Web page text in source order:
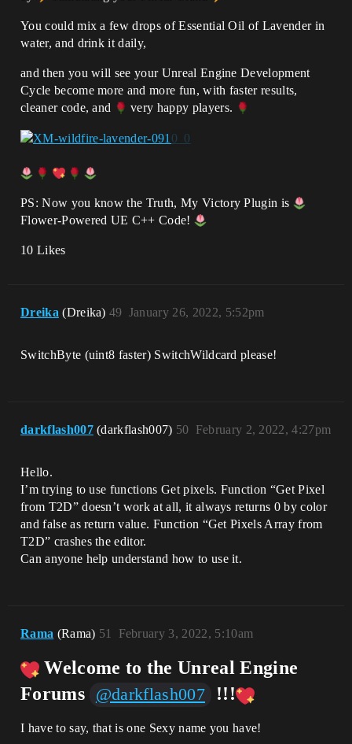
You could mix a few drops of Essential Oil of Lavender in
water, and drink it daily,
and then you will see your Unreal Engine Development
Cycle become more and more fun, with faster results,
cleaner code, and
very happy players.
PS: Now you know the Truth, My Victory Plugin is
Flower-Powered UE C++ Code!
10 Likes
Dreika (Dreika) January 26, 2022, 5:52pm
49
SwitchByte (uint8 faster) SwitchWildcard please!
darkflash007 (darkflash007) February 2, 2022, 4:27pm
50
Hello.
I’m trying to use functions Get pixels. Function “Get Pixel
from T2D” doesn’t work at all, it always returns 0 by color
and false as return value. Function “Get Pixels Array from
T2D” crashes the editor.
Can anyone help understand how to use it.
Rama (Rama) February 3, 2022, 5:10am
51
Welcome to the Unreal Engine
Forums @darkflash007 !!!
I have to say, that is one Sexy name you have!